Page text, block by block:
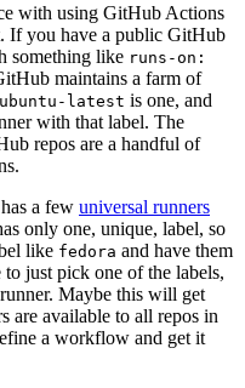
with using GitHub Actions
If you have a public GitHub
something like runs-on:
maintains a farm of
ubuntu-latest is one, and
with that label. The
repos are a handful of
a few universal runners
only one, unique, label, so
like fedora and have them
just pick one of the labels,
Maybe this will get
are available to all repos in
a workflow and get it